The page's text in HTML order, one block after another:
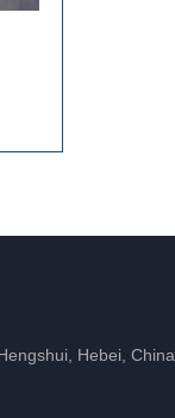
Hebei, China